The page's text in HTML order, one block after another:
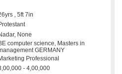
, 5ft 7in
None
computer science, Masters in
GERMANY
Professional
- 4,00,000